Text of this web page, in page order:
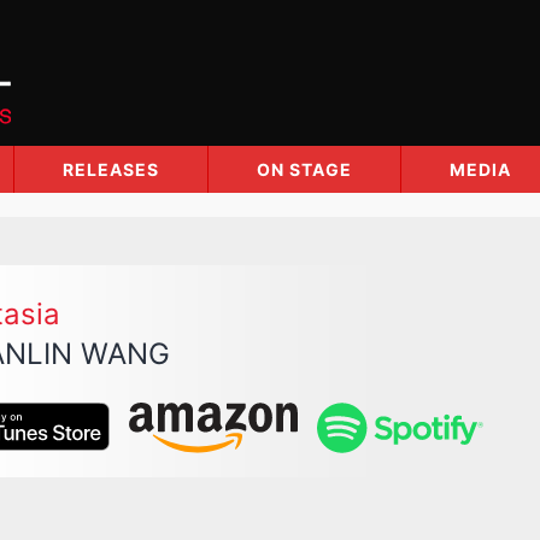
RELEASES ON STAGE MEDIA
WANG